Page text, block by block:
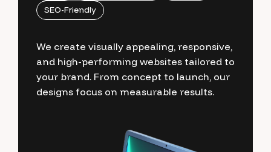
SEO-Friendly
We create visually appealing, responsive,
and high-performing websites tailored to
your brand. From concept to launch, our
designs focus on measurable results.